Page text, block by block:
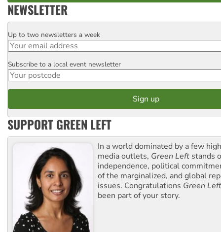
NEWSLETTER
Email
Up to two newsletters a week
Postcode
Subscribe to a local event newsletter
SUPPORT GREEN LEFT
In a world dominated by a few
media outlets, Green Left stands
independence, political
of the marginalized, and global
issues. Congratulations Green Left
been part of your story.